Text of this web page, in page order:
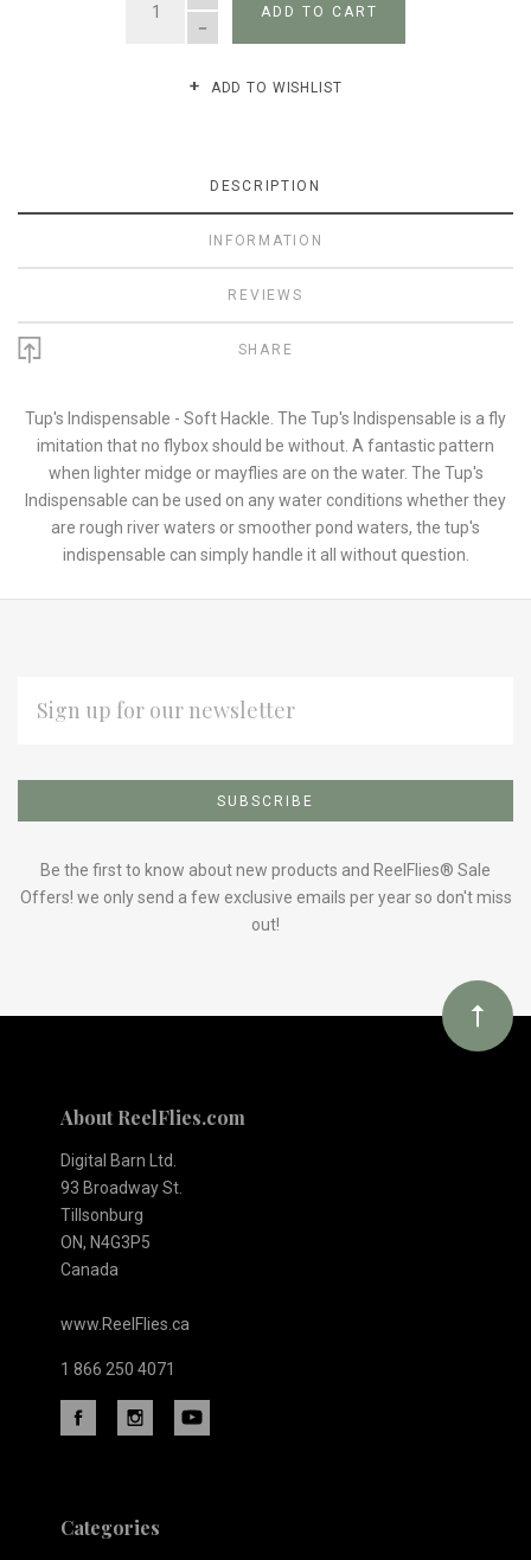
ADD TO CART
ADD TO WISHLIST
DESCRIPTION
INFORMATION
REVIEWS
SHARE
Tup's Indispensable - Soft Hackle. The Tup's Indispensable is a fly
imitation that no flybox should be without. A fantastic pattern
when lighter midge or mayflies are on the water. The Tup's
Indispensable can be used on any water conditions whether they
are rough river waters or smoother pond waters, the tup's
indispensable can simply handle it all without question.
to
Our
ADDRESS
Be the first to know about new products and ReelFlies® Sale
Offers! we only send a few exclusive emails per year so don't miss
out!
About ReelFlies.com
Digital Barn Ltd.
93 Broadway St.
Tillsonburg
ON, N4G3P5
Canada
www.ReelFlies.ca
1 866 250 4071
Categories